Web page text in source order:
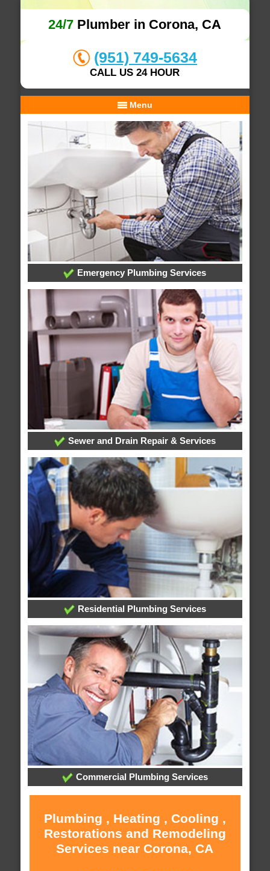
24/7 Plumber in Corona, CA
(951) 749-5634
CALL US 24 HOUR
Menu
Emergency Plumbing Services
Sewer and Drain Repair & Services
Residential Plumbing Services
Commercial Plumbing Services
Plumbing , Heating , Cooling ,
Restorations and Remodeling
Services near Corona, CA